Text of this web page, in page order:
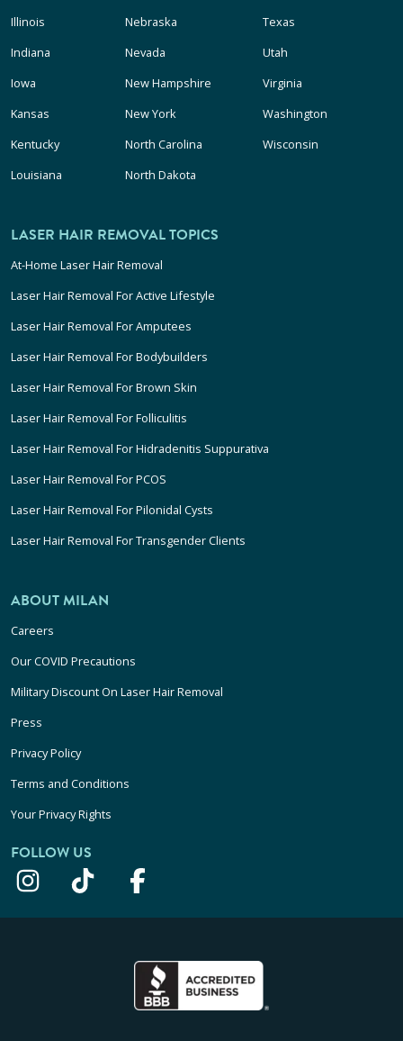
Illinois
Indiana
Iowa
Kansas
Kentucky
Louisiana
Nebraska
Nevada
New Hampshire
New York
North Carolina
North Dakota
Texas
Utah
Virginia
Washington
Wisconsin
LASER HAIR REMOVAL TOPICS
At-Home Laser Hair Removal
Laser Hair Removal For Active Lifestyle
Laser Hair Removal For Amputees
Laser Hair Removal For Bodybuilders
Laser Hair Removal For Brown Skin
Laser Hair Removal For Folliculitis
Laser Hair Removal For Hidradenitis Suppurativa
Laser Hair Removal For PCOS
Laser Hair Removal For Pilonidal Cysts
Laser Hair Removal For Transgender Clients
ABOUT MILAN
Careers
Our COVID Precautions
Military Discount On Laser Hair Removal
Press
Privacy Policy
Terms and Conditions
Your Privacy Rights
FOLLOW US